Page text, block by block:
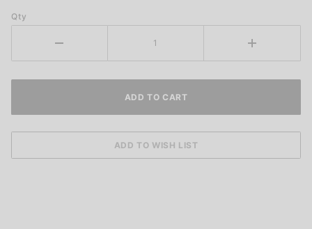
Qty